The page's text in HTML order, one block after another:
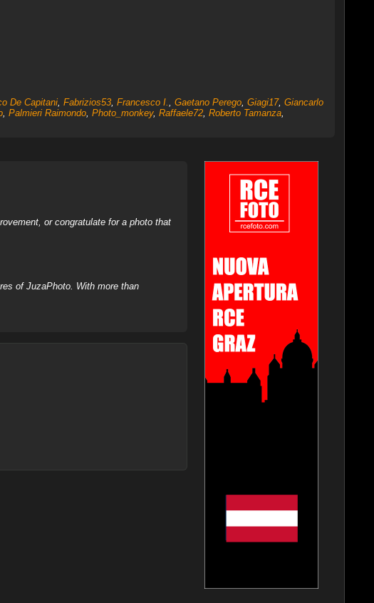
De Capitani, Fabrizios53, Francesco I. Gaetano Perego, Giagi17, Giancarlo
, Palmieri Raimondo, Photo_monkey, Raffaele72, Roberto Tamanza,
or congratulate for a photo that
of JuzaPhoto. With more than